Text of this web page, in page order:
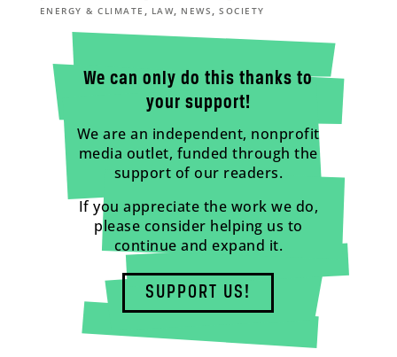
ENERGY & CLIMATE , LAW, NEWS ,SOCIETY
We can only do this thanks to
your support!
We are an independent, nonprofit
media outlet, funded through the
support of our readers.
If you appreciate the work we do,
please consider helping us to
continue and expand it.
SUPPORT US!